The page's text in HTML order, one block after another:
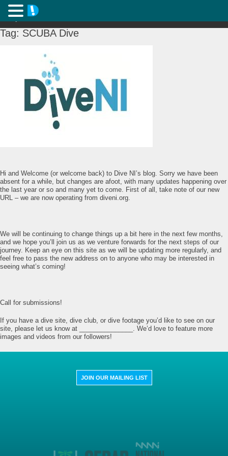
Tag: SCUBA Dive
Hi and Welcome (or welcome back) to Dive NI’s blog. Sorry we have been
absent for a while, but changes are afoot, with many updates happening over
the last year or so and many yet to come. First of all, take note of our new
URL – we are now operating from diveni.org.
We will be continuing to change things up a bit here in the next few months,
and we hope you’ll join us as we venture forwards for the next steps of our
journey. Keep an eye on this site as we will be updating more regularly, and
feel free to pass the new address on to anyone who may be interested in
seeing what’s coming!
Call for submissions!
If you have a dive site, dive club, or dive footage you’d like to see on our
site, please let us know at _______________. We’d love to feature more
images and videos from our followers!
JOIN OUR MAILING LIST